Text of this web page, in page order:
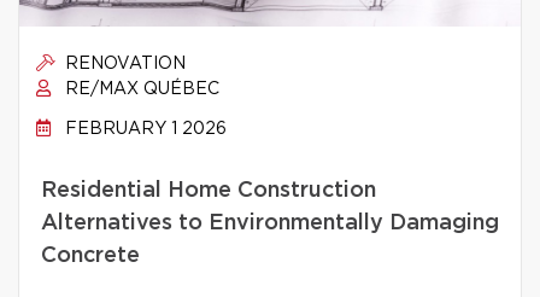
RENOVATION
RE/MAX QUÉBEC
FEBRUARY 1 2026
Residential Home Construction
Alternatives to Environmentally Damaging
Concrete